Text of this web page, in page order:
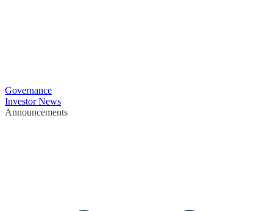
Governance
Investor News
Announcements